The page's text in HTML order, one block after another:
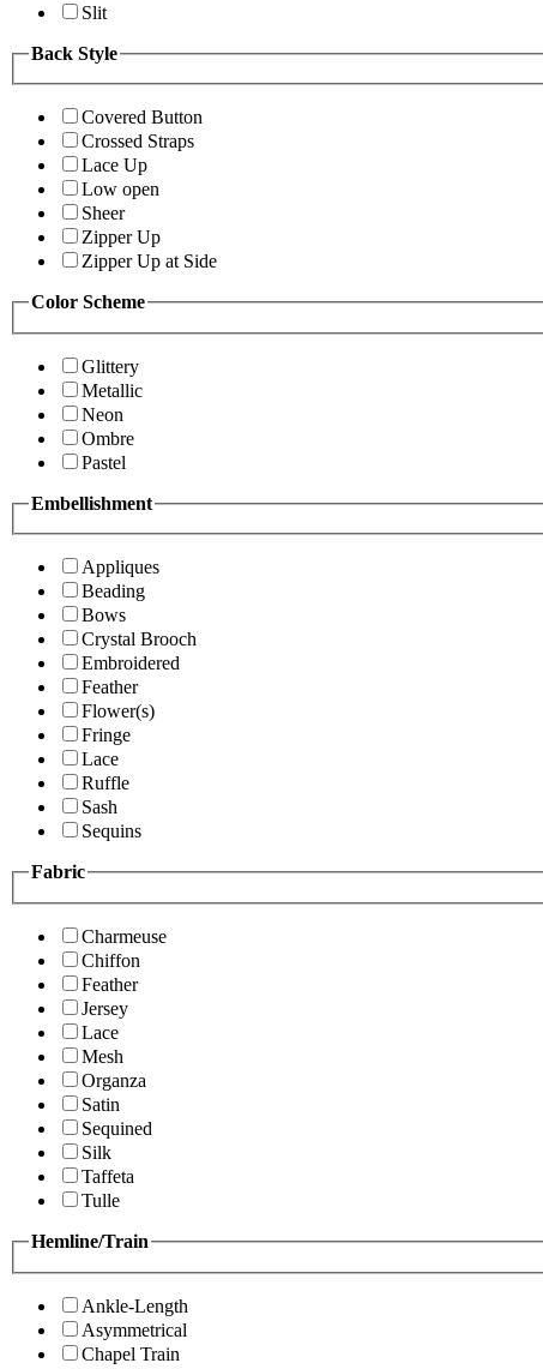
Slit
Back Style
Covered Button
Crossed Straps
Lace Up
Low open
Sheer
Zipper Up
Zipper Up at Side
Color Scheme
Glittery
Metallic
Neon
Ombre
Pastel
Embellishment
Appliques
Beading
Bows
Crystal Brooch
Embroidered
Feather
Flower(s)
Fringe
Lace
Ruffle
Sash
Sequins
Fabric
Charmeuse
Chiffon
Feather
Jersey
Lace
Mesh
Organza
Satin
Sequined
Silk
Taffeta
Tulle
Hemline/Train
Ankle-Length
Asymmetrical
Chapel Train